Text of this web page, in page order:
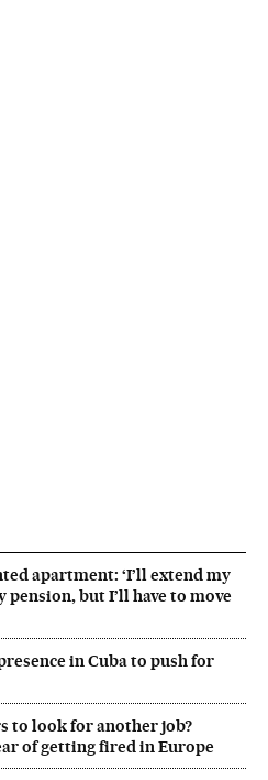
apartment: ‘I’ll extend my
but I’ll have to move
in Cuba to push for
to look for another job?
of getting fired in Europe